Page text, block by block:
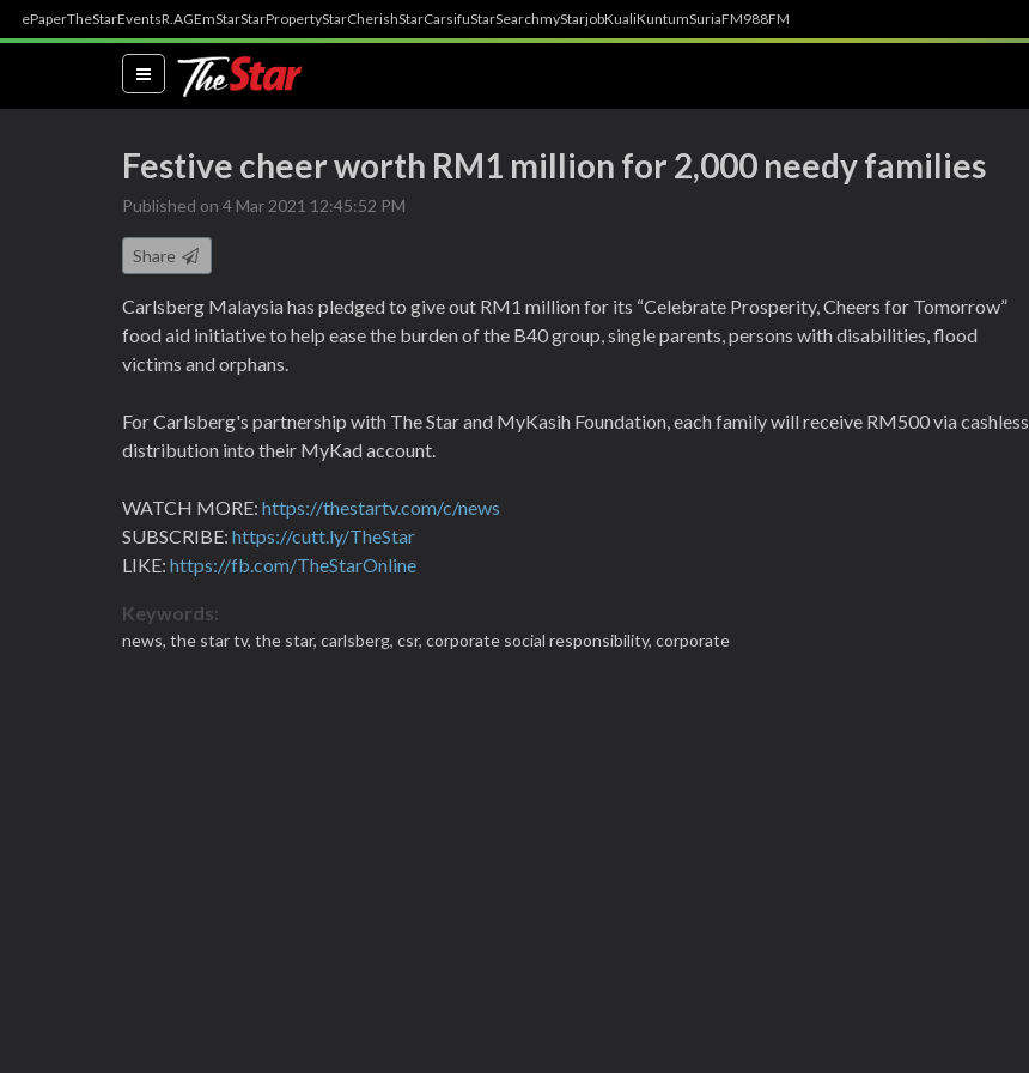
ePaperTheStarEventsR.AGEmStarStarPropertyStarCherishStarCarsifuStarSearchmyStarjobKualiKuntumSuriaFM988FM
(current)
Festive cheer worth RM1 million for 2,000 needy families
Published on 4 Mar 2021 12:45:52 PM
Share
Carlsberg Malaysia has pledged to give out RM1 million for its “Celebrate Prosperity, Cheers for Tomorrow”
food aid initiative to help ease the burden of the B40 group, single parents, persons with disabilities, flood
victims and orphans.
For Carlsberg's partnership with The Star and MyKasih Foundation, each family will receive RM500 via cashless
distribution into their MyKad account.
WATCH MORE: https://thestartv.com/c/news
SUBSCRIBE: https://cutt.ly/TheStar
LIKE: https://fb.com/TheStarOnline
Keywords:
news, the star tv, the star, carlsberg, csr, corporate social responsibility, corporate